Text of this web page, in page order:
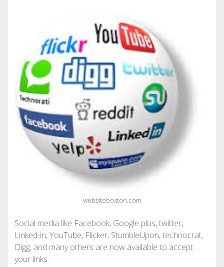
websiteboston.com
Social media like Facebook, Google plus, twitter,
Linked-in, YouTube, Flicker, StumbleUpon, technocrat,
Digg, and many others are now available to accept
your links.